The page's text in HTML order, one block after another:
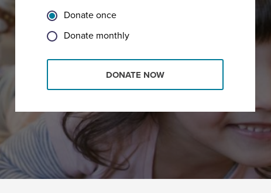
Donate once
Donate monthly
DONATE NOW